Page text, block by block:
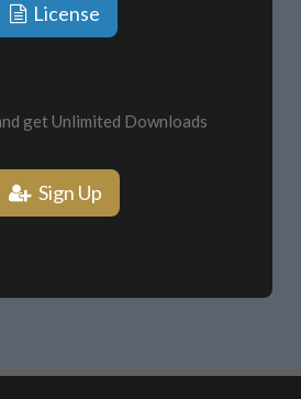
License
get Unlimited Downloads
Sign Up